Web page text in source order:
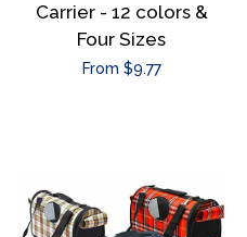
Carrier - 12 colors &
Four Sizes
Regular
From $9.77